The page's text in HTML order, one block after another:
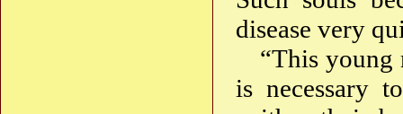
disease very
“This
is necessary